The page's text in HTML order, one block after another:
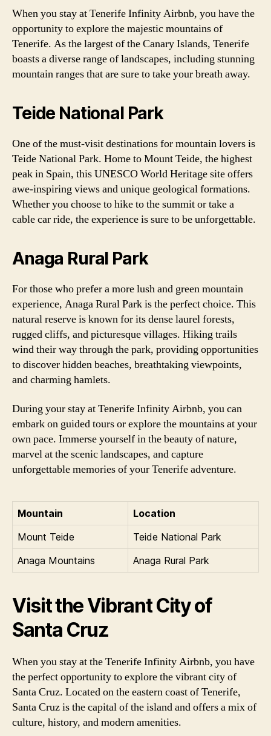
When you stay at Tenerife Infinity Airbnb, you have the
opportunity to explore the majestic mountains of
Tenerife. As the largest of the Canary Islands, Tenerife
boasts a diverse range of landscapes, including stunning
mountain ranges that are sure to take your breath away.
Teide National Park
One of the must-visit destinations for mountain lovers is
Teide National Park. Home to Mount Teide, the highest
peak in Spain, this UNESCO World Heritage site offers
awe-inspiring views and unique geological formations.
Whether you choose to hike to the summit or take a
cable car ride, the experience is sure to be unforgettable.
Anaga Rural Park
For those who prefer a more lush and green mountain
experience, Anaga Rural Park is the perfect choice. This
natural reserve is known for its dense laurel forests,
rugged cliffs, and picturesque villages. Hiking trails
wind their way through the park, providing opportunities
to discover hidden beaches, breathtaking viewpoints,
and charming hamlets.
During your stay at Tenerife Infinity Airbnb, you can
embark on guided tours or explore the mountains at your
own pace. Immerse yourself in the beauty of nature,
marvel at the scenic landscapes, and capture
unforgettable memories of your Tenerife adventure.
Mountain
Location
Mount Teide
Teide National Park
Anaga Mountains
Anaga Rural Park
Visit the Vibrant City of
Santa Cruz
When you stay at the Tenerife Infinity Airbnb, you have
the perfect opportunity to explore the vibrant city of
Santa Cruz. Located on the eastern coast of Tenerife,
Santa Cruz is the capital of the island and offers a mix of
culture, history, and modern amenities.